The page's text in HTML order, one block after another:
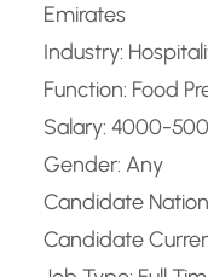
Emirates
Industry:
Function: Food
Salary: 4000-
Gender: Any
Candidate
Candidate